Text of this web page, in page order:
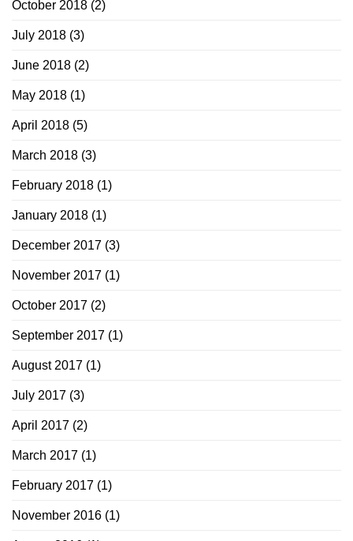
October 2018 (2)
July 2018 (3)
June 2018 (2)
May 2018 (1)
April 2018 (5)
March 2018 (3)
February 2018 (1)
January 2018 (1)
December 2017 (3)
November 2017 (1)
October 2017 (2)
September 2017 (1)
August 2017 (1)
July 2017 (3)
April 2017 (2)
March 2017 (1)
February 2017 (1)
November 2016 (1)